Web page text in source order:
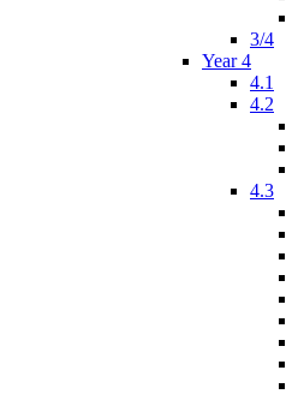
3/4
Year 4
4.1
4.2
4.3